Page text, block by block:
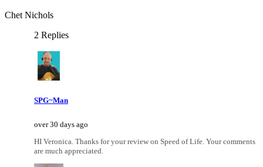
Chet Nichols
2 Replies
SPG~Man
over 30 days ago
HI Veronica. Thanks for your review on Speed of Life. Your comments
are much appreciated.